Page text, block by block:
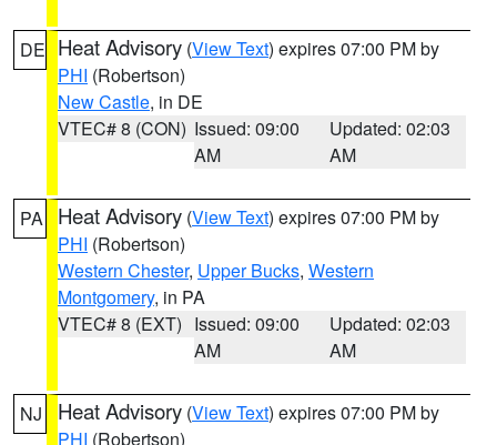
DE Heat Advisory (View Text) expires 07:00 PM by
PHI (Robertson)
New Castle, in DE
VTEC# 8 (CON) Issued: 09:00
AM
Updated: 02:03
AM
PA Heat Advisory (View Text) expires 07:00 PM by
PHI (Robertson)
Western Chester, Upper Bucks, Western
Montgomery, in PA
VTEC# 8 (EXT) Issued: 09:00
AM
Updated: 02:03
AM
NJ Heat Advisory (View Text) expires 07:00 PM by
PHI (Robertson)